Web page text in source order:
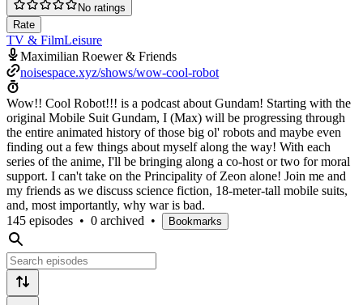
No ratings
Rate
TV & FilmLeisure
Maximilian Roewer & Friends
noisespace.xyz/shows/wow-cool-robot
Wow!! Cool Robot!!! is a podcast about Gundam! Starting with the
original Mobile Suit Gundam, I (Max) will be progressing through
the entire animated history of those big ol' robots and maybe even
finding out a few things about myself along the way! With each
series of the anime, I'll be bringing along a co-host or two for moral
support. I can't take on the Principality of Zeon alone! Join me and
my friends as we discuss science fiction, 18-meter-tall mobile suits,
and, most importantly, why war is bad.
145 episodes • 0 archived • Bookmarks